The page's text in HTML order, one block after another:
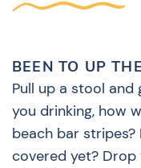
BEEN TO UP
Pull up a stool and
you drinking, how
beach bar
covered yet? Drop